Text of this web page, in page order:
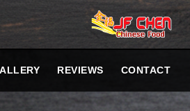
REVIEWS CONTACT